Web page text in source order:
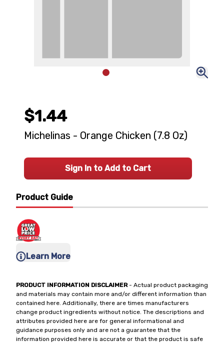
Product Guide
Learn More
PRODUCT INFORMATION DISCLAIMER- Actual product packaging
and materials may contain more and/or different information than
contained here. Additionally, there are times manufacturers
change product ingredients without notice. The descriptions and
attributes provided here are for general informational and
guidance purposes only and are not a guarantee that the
information provided here is accurate or that the product is safe
$1.44
Michelinas - Orange Chicken (7.8 Oz)
Sign In to Add to Cart